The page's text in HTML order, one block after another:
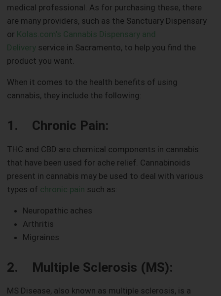
medical professional. As for purchasing these, there
are many providers, such as the Sanctuary Dispensary
or Kolas.com’s Cannabis Dispensary and
Delivery service in Sacramento, to help you find the
product you want.
When it comes to the health benefits of using
cannabis, they include the following:
1. Chronic Pain:
THC and CBD are chemical components in cannabis
that have been used for ache relief. Cannabinoids
present in cannabis may be used to deal with various
types of chronic pain such as:
Neuropathic aches
Arthritis
Migraines
2. Multiple Sclerosis (MS):
MS Disease, also known as multiple sclerosis, is a